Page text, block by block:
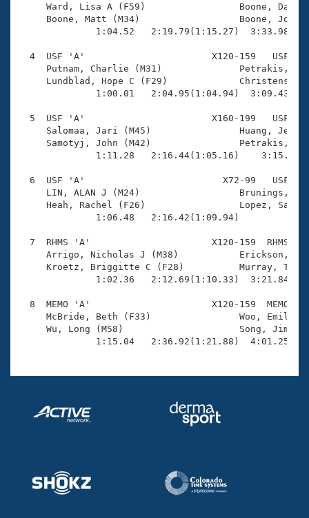
Coach Central
Volunteer Central
Adult Learn-To-Swim Central
Ward, Lisa A (F59)
Boone, Matt (M34)
1:04.52   2:19.79(1:15.27)
4  USF 'A'                       X120-159   USF
Putnam, Charlie (M31)
Lundblad, Hope C (F29)
1:00.01   2:04.95(1:04.94)
5  USF 'A'                       X160-199   USF
Salomaa, Jari (M45)
Samotyj, John (M42)
1:11.28   2:16.44(1:05.16)
6  USF 'A'                         X72-99   USF
LIN, ALAN J (M24)
Heah, Rachel (F26)
1:06.48   2:16.42(1:09.94)
7  RHMS 'A'                      X120-159  RHMS
Arrigo, Nicholas J (M38)
Kroetz, Briggitte C (F28)
1:02.36   2:12.69(1:10.33)
8  MEMO 'A'                      X120-159  MEMO
McBride, Beth (F33)
Wu, Long (M58)
1:15.04   2:36.92(1:21.88)